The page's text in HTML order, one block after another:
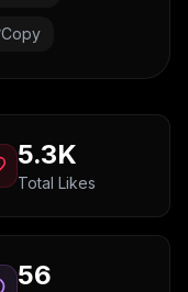
Copy
5.3K
Total Likes
56